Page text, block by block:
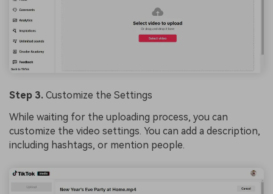
Step 3. Customize the Settings
While waiting for the uploading process, you can
customize the video settings. You can add a description,
including hashtags, or mention people.